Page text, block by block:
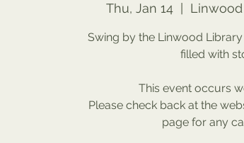
Thu, Jan 14
Swing by the Linwood
filled with
This event occurs
Please check back at the
page for any